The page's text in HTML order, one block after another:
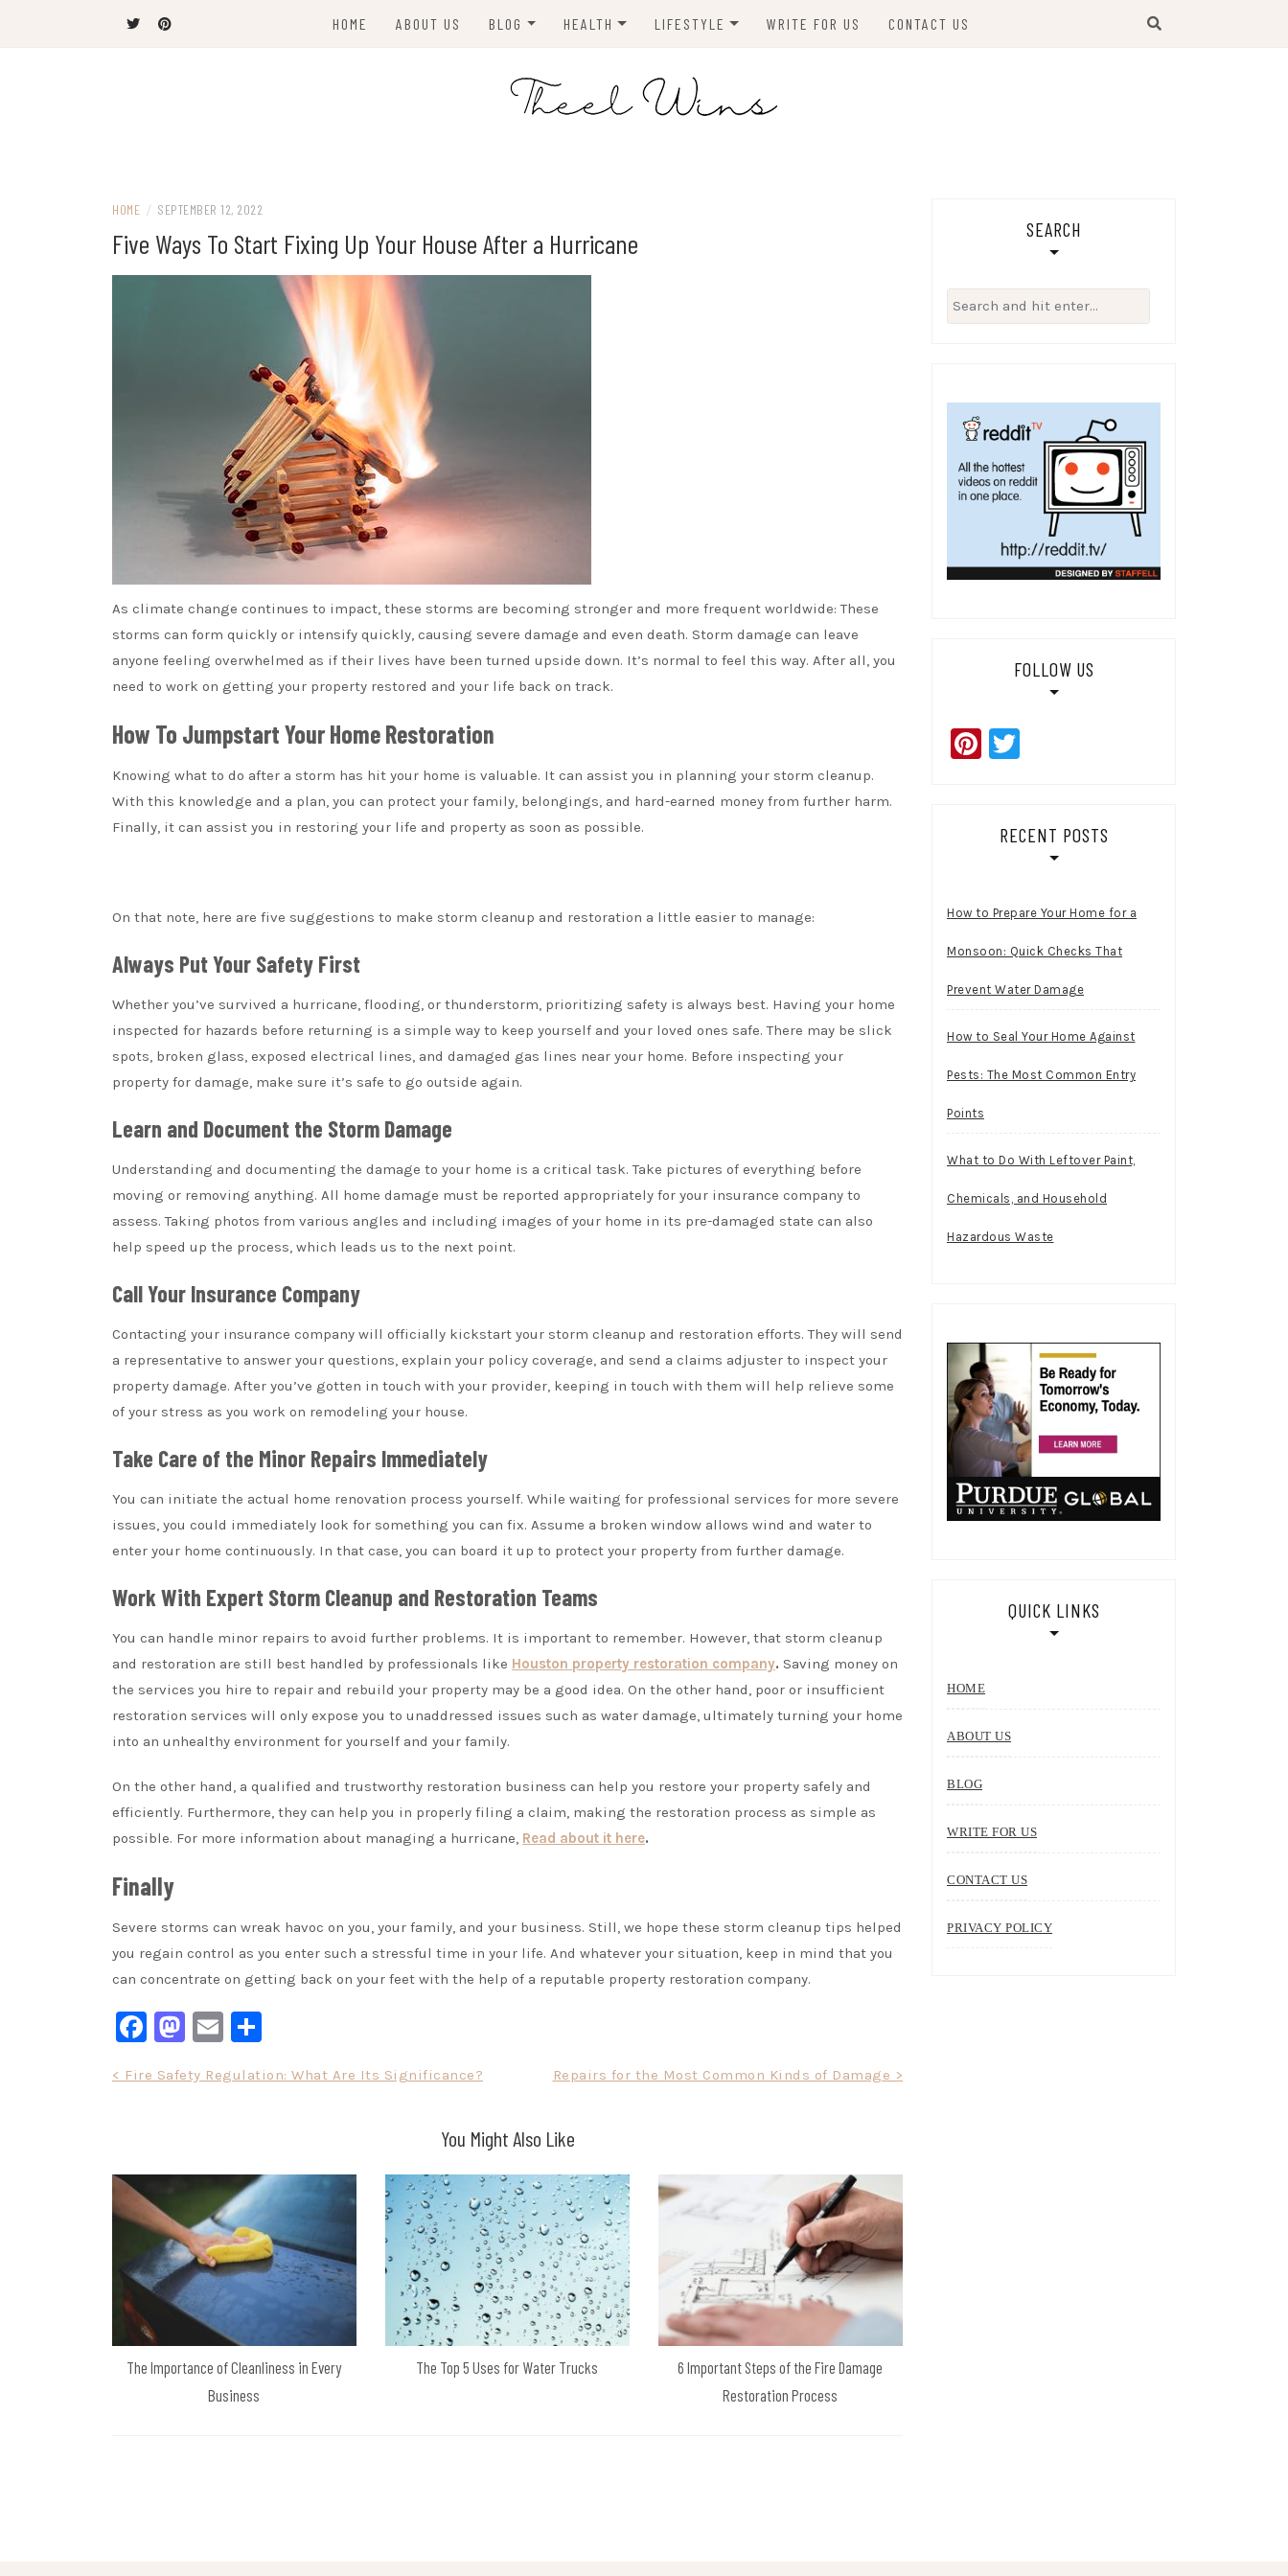
HOME ABOUT US BLOG
ANIMALS
HEALTH LIFESTYLE
TRAVEL
WRITE FOR US CONTACT US
HOME / SEPTEMBER 12, 2022
Five Ways To Start Fixing Up Your House After a Hurricane
As climate change continues to impact, these storms are becoming stronger and more frequent worldwide: These
storms can form quickly or intensify quickly, causing severe damage and even death. Storm damage can leave
anyone feeling overwhelmed as if their lives have been turned upside down. It’s normal to feel this way. After all, you
need to work on getting your property restored and your life back on track.
How To Jumpstart Your Home Restoration
Knowing what to do after a storm has hit your home is valuable. It can assist you in planning your storm cleanup.
With this knowledge and a plan, you can protect your family, belongings, and hard-earned money from further harm.
Finally, it can assist you in restoring your life and property as soon as possible.
On that note, here are five suggestions to make storm cleanup and restoration a little easier to manage:
Always Put Your Safety First
Whether you’ve survived a hurricane, flooding, or thunderstorm, prioritizing safety is always best. Having your home
inspected for hazards before returning is a simple way to keep yourself and your loved ones safe. There may be slick
spots, broken glass, exposed electrical lines, and damaged gas lines near your home. Before inspecting your
property for damage, make sure it’s safe to go outside again.
Learn and Document the Storm Damage
Understanding and documenting the damage to your home is a critical task. Take pictures of everything before
moving or removing anything. All home damage must be reported appropriately for your insurance company to
assess. Taking photos from various angles and including images of your home in its pre-damaged state can also
help speed up the process, which leads us to the next point.
Call Your Insurance Company
Contacting your insurance company will officially kickstart your storm cleanup and restoration efforts. They will send
a representative to answer your questions, explain your policy coverage, and send a claims adjuster to inspect your
property damage. After you’ve gotten in touch with your provider, keeping in touch with them will help relieve some
of your stress as you work on remodeling your house.
Take Care of the Minor Repairs Immediately
You can initiate the actual home renovation process yourself. While waiting for professional services for more severe
issues, you could immediately look for something you can fix. Assume a broken window allows wind and water to
enter your home continuously. In that case, you can board it up to protect your property from further damage.
Work With Expert Storm Cleanup and Restoration Teams
You can handle minor repairs to avoid further problems. It is important to remember. However, that storm cleanup
and restoration are still best handled by professionals like Houston property restoration company. Saving money on
the services you hire to repair and rebuild your property may be a good idea. On the other hand, poor or insufficient
restoration services will only expose you to unaddressed issues such as water damage, ultimately turning your home
into an unhealthy environment for yourself and your family.
On the other hand, a qualified and trustworthy restoration business can help you restore your property safely and
efficiently. Furthermore, they can help you in properly filing a claim, making the restoration process as simple as
possible. For more information about managing a hurricane, Read about it here.
Finally
Severe storms can wreak havoc on you, your family, and your business. Still, we hope these storm cleanup tips helped
you regain control as you enter such a stressful time in your life. And whatever your situation, keep in mind that you
can concentrate on getting back on your feet with the help of a reputable property restoration company.
Facebook
Mastodon
Email
Post
< Fire Safety Regulation: What Are Its Significance? Repairs for the Most Common Kinds of Damage >
You Might Also Like
The Importance of Cleanliness in Every
Business
The Top 5 Uses for Water Trucks
6 Important Steps of the Fire Damage
Restoration Process
SEARCH
Search
for:
FOLLOW US
Pinterest
RECENT POSTS
How to Prepare Your Home for a
Monsoon: Quick Checks That
Prevent Water Damage
How to Seal Your Home Against
Pests: The Most Common Entry
Points
What to Do With Leftover Paint,
Chemicals, and Household
Hazardous Waste
QUICK LINKS
HOME
ABOUT US
BLOG
WRITE FOR US
CONTACT US
PRIVACY POLICY